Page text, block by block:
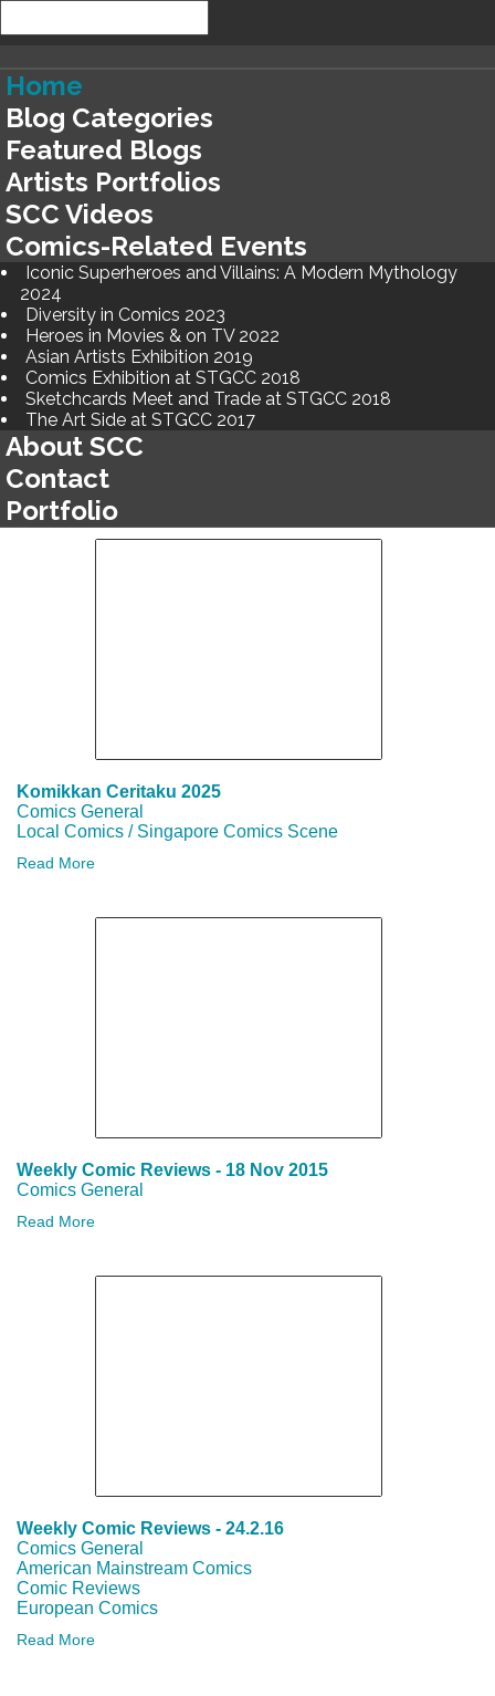
Home
Blog Categories
Featured Blogs
Artists Portfolios
SCC Videos
Comics-Related Events
Iconic Superheroes and Villains: A Modern Mythology
2024
Diversity in Comics 2023
Heroes in Movies & on TV 2022
Asian Artists Exhibition 2019
Comics Exhibition at STGCC 2018
Sketchcards Meet and Trade at STGCC 2018
The Art Side at STGCC 2017
About SCC
Contact
Portfolio
Komikkan Ceritaku 2025
Comics General
Local Comics / Singapore Comics Scene
Read More
Weekly Comic Reviews - 18 Nov 2015
Comics General
Read More
Weekly Comic Reviews - 24.2.16
Comics General
American Mainstream Comics
Comic Reviews
European Comics
Read More